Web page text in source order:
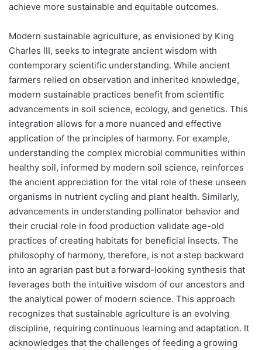
achieve more sustainable and equitable outcomes.
Modern sustainable agriculture, as envisioned by King
Charles III, seeks to integrate ancient wisdom with
contemporary scientific understanding. While ancient
farmers relied on observation and inherited knowledge,
modern sustainable practices benefit from scientific
advancements in soil science, ecology, and genetics. This
integration allows for a more nuanced and effective
application of the principles of harmony. For example,
understanding the complex microbial communities within
healthy soil, informed by modern soil science, reinforces
the ancient appreciation for the vital role of these unseen
organisms in nutrient cycling and plant health. Similarly,
advancements in understanding pollinator behavior and
their crucial role in food production validate age-old
practices of creating habitats for beneficial insects. The
philosophy of harmony, therefore, is not a step backward
into an agrarian past but a forward-looking synthesis that
leverages both the intuitive wisdom of our ancestors and
the analytical power of modern science. This approach
recognizes that sustainable agriculture is an evolving
discipline, requiring continuous learning and adaptation. It
acknowledges that the challenges of feeding a growing